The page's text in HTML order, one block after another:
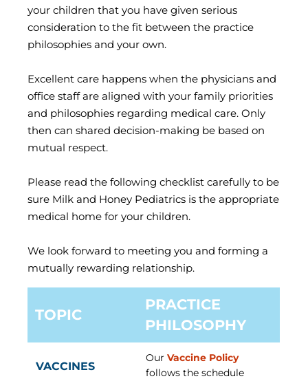
your children that you have given serious
consideration to the fit between the practice
philosophies and your own.
Excellent care happens when the physicians and
office staff are aligned with your family priorities
and philosophies regarding medical care. Only
then can shared decision-making be based on
mutual respect.
Please read the following checklist carefully to be
sure Milk and Honey Pediatrics is the appropriate
medical home for your children.
We look forward to meeting you and forming a
mutually rewarding relationship.
TOPIC
PRACTICE
PHILOSOPHY
VACCINES
Our Vaccine Policy
follows the schedule